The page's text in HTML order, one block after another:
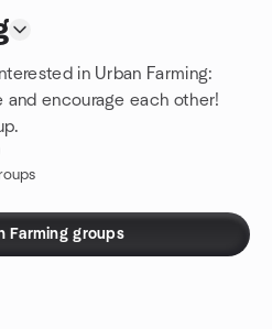
in Urban Farming:
and encourage each other!
Farming groups